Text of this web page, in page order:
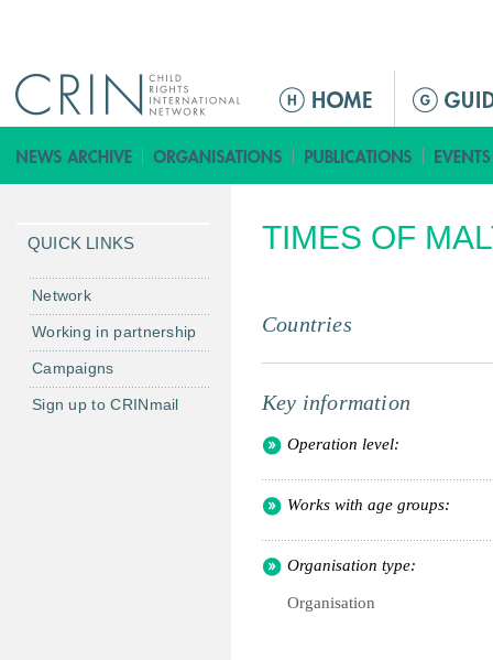
M
i
n
TIMES OF
Countries
Key information
Operation level:
Works with age groups:
Organisation type:
Organisation
QUICK LINKS
Network
Working in partnership
Campaigns
Sign up to CRINmail